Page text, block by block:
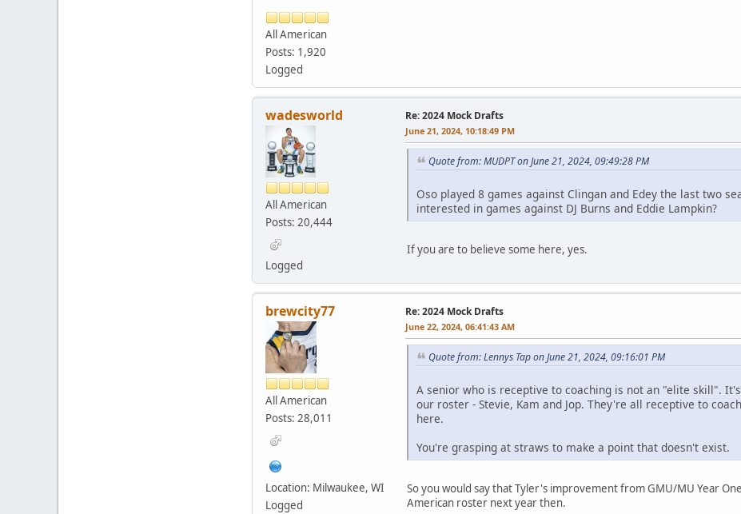
All American
Posts: 1,920
Logged
wadesworld
All American
Posts: 20,444
Logged
Re: 2024 Mock Drafts
June 21, 2024, 10:18:49 PM
Quote from: MUDPT on June 21, 2024, 09:49:28 PM
Oso played 8 games against Clingan and Edey the last two
interested in games against DJ Burns and Eddie Lampkin?
If you are to believe some here, yes.
brewcity77
All American
Posts: 28,011
Location: Milwaukee, WI
Logged
Re: 2024 Mock Drafts
June 22, 2024, 06:41:43 AM
Quote from: Lennys Tap on June 21, 2024, 09:16:01 PM
A senior who is receptive to coaching is not an "elite skill".
our roster - Stevie, Kam and Jop. They're all receptive to
here.
You're grasping at straws to make a point that doesn't exist.
So you would say that Tyler's improvement from GMU/MU Year
American roster next year then.